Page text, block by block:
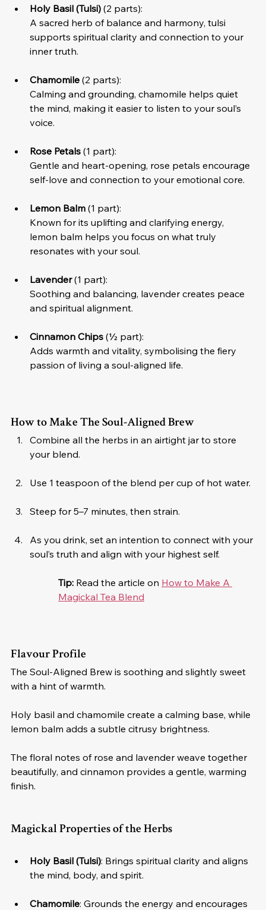
Holy Basil (Tulsi) (2 parts):
A sacred herb of balance and harmony, tulsi
supports spiritual clarity and connection to your
inner truth.
Chamomile (2 parts):
Calming and grounding, chamomile helps quiet
the mind, making it easier to listen to your soul’s
voice.
Rose Petals (1 part):
Gentle and heart-opening, rose petals encourage
self-love and connection to your emotional core.
Lemon Balm (1 part):
Known for its uplifting and clarifying energy,
lemon balm helps you focus on what truly
resonates with your soul.
Lavender (1 part):
Soothing and balancing, lavender creates peace
and spiritual alignment.
Cinnamon Chips (½ part):
Adds warmth and vitality, symbolising the fiery
passion of living a soul-aligned life.
How to Make The Soul-Aligned Brew
Combine all the herbs in an airtight jar to store
your blend.
Use 1 teaspoon of the blend per cup of hot water.
Steep for 5–7 minutes, then strain.
As you drink, set an intention to connect with your
soul’s truth and align with your highest self.
Tip: Read the article on How to Make A
Magickal Tea Blend
Flavour Profile
The Soul-Aligned Brew is soothing and slightly sweet
with a hint of warmth.
Holy basil and chamomile create a calming base, while
lemon balm adds a subtle citrusy brightness.
The floral notes of rose and lavender weave together
beautifully, and cinnamon provides a gentle, warming
finish.
Magickal Properties of the Herbs
Holy Basil (Tulsi): Brings spiritual clarity and aligns
the mind, body, and spirit.
Chamomile: Grounds the energy and encourages